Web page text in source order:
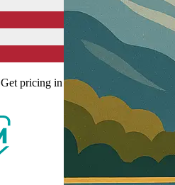
Get pricing in your local currency.